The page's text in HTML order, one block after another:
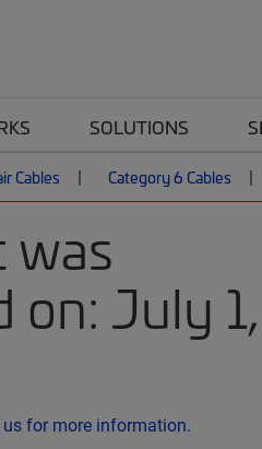
SOLUTIONS
Cables Category 6 Cables
was
on: July 1,
for more information.